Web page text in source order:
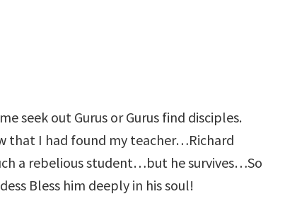
seek out Gurus or Gurus find disciples.
that I had found my teacher…Richard
a rebelious student…but he survives…So
Bless him deeply in his soul!